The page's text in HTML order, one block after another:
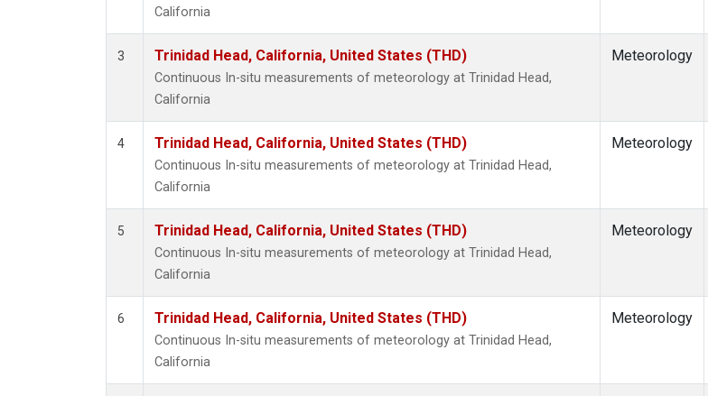
California
3 Trinidad Head, California, United States (THD)
Continuous In-situ measurements of meteorology at Trinidad Head,
California
Meteorology
4 Trinidad Head, California, United States (THD)
Continuous In-situ measurements of meteorology at Trinidad Head,
California
Meteorology
5 Trinidad Head, California, United States (THD)
Continuous In-situ measurements of meteorology at Trinidad Head,
California
Meteorology
6 Trinidad Head, California, United States (THD)
Continuous In-situ measurements of meteorology at Trinidad Head,
California
Meteorology